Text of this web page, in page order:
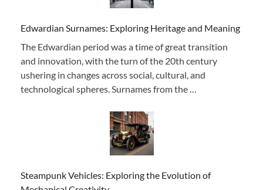
Edwardian Surnames: Exploring Heritage and Meaning
The Edwardian period was a time of great transition
and innovation, with the turn of the 20th century
ushering in changes across social, cultural, and
technological spheres. Surnames from the …
Steampunk Vehicles: Exploring the Evolution of